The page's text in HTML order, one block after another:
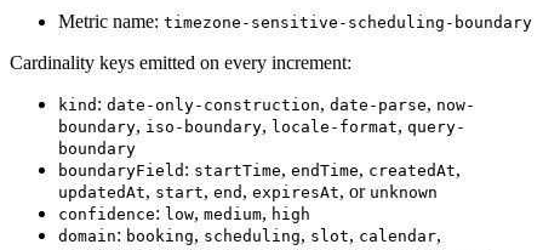
Metric name: timezone-sensitive-scheduling-boundary
Cardinality keys emitted on every increment:
kind : date-only-construction, date-parse, now-
boundary, iso-boundary, locale-format, query-
boundary
boundaryField : startTime, endTime, createdAt,
updatedAt, start, end , expiresAt, or unknown
confidence: low, medium, high
domain: booking, scheduling, slot, calendar,